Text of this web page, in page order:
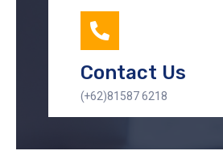
Contact Us
(+62)81587 6218